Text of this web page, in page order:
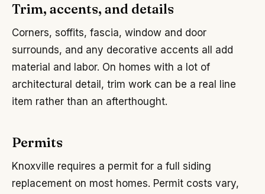
Trim, accents, and details
Corners, soffits, fascia, window and door
surrounds, and any decorative accents all add
material and labor. On homes with a lot of
architectural detail, trim work can be a real line
item rather than an afterthought.
Permits
Knoxville requires a permit for a full siding
replacement on most homes. Permit costs vary,